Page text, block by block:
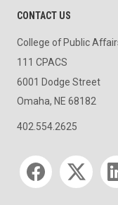
CONTACT US
College of Public
111 CPACS
6001 Dodge Street
Omaha, NE 68182
402.554.2625
Social media